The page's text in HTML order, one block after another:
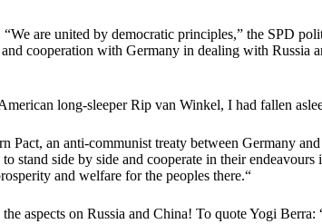
are united by democratic principles,” the SPD
cooperation with Germany in dealing with Russia
long-sleeper Rip van Winkel, I had fallen
an anti-communist treaty between Germany
side by side and cooperate in their
and welfare for the peoples there.“
aspects on Russia and China! To quote Yogi Berra: